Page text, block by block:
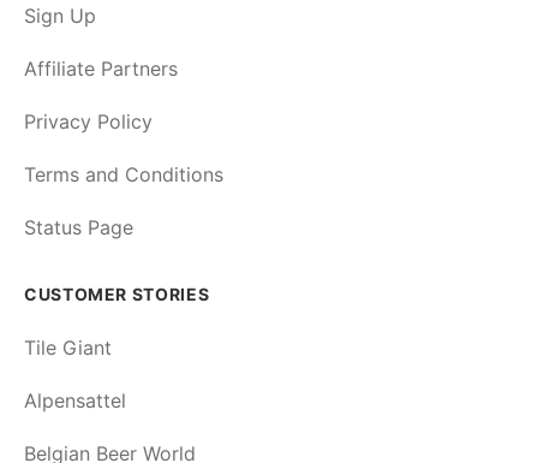
Sign Up
Affiliate Partners
Privacy Policy
Terms and Conditions
Status Page
CUSTOMER STORIES
Tile Giant
Alpensattel
Belgian Beer World